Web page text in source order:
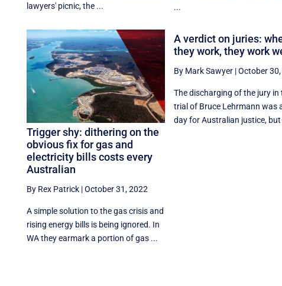
lawyers' picnic, the ...
...
Trigger shy: dithering on the
obvious fix for gas and
electricity bills costs every
Australian
By Rex Patrick |October 31, 2022
A simple solution to the gas crisis and
rising energy bills is being ignored. In
WA they earmark a portion of gas ...
A verdict on juries:
they work, they work
By Mark Sawyer|October
The discharging of the jury in
trial of Bruce Lehrmann was
day for Australian justice, but